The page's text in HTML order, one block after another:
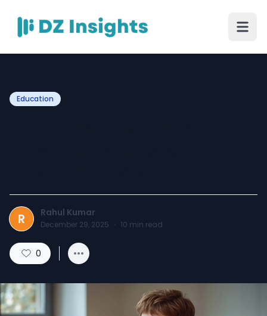
Education
R Rahul Kumar
December 29, 2025 · 10 min read
0